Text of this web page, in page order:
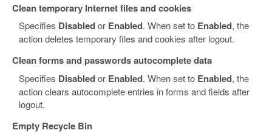
Clean temporary Internet files and cookies
Specifies Disabledor Enabled. When set to Enabled, the
action deletes temporary files and cookies after logout.
Clean forms and passwords autocomplete data
Specifies Disabledor Enabled. When set to Enabled, the
action clears autocomplete entries in forms and fields after
logout.
Empty Recycle Bin